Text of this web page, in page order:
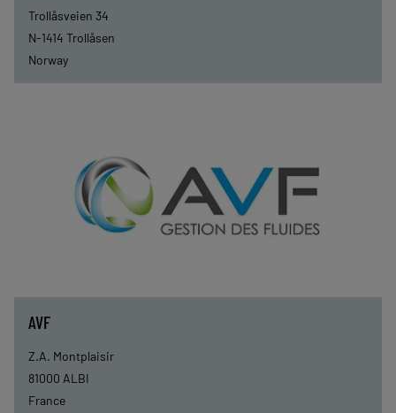
Trollåsveien 34
N-1414 Trollåsen
Norway
AVF
Z.A. Montplaisir
81000 ALBI
France